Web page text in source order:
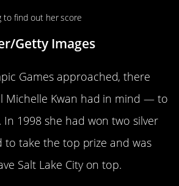
Getty Images
Games approached, there
Michelle Kwan had in mind — to
In 1998 she had won two silver
to take the top prize and was
Salt Lake City on top.